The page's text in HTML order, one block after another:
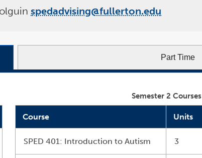
spedadvising@fullerton.edu
Part Time
Semester 2 Courses
Course Units
SPED 401: Introduction to Autism 3